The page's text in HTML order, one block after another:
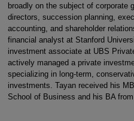
broadly on the subject of corporate
directors, succession planning,
accounting, and shareholder
financial analyst at Stanford
investment associate at UBS
actively managed a private
specializing in long-term,
investments. Tayan received his
School of Business and his BA